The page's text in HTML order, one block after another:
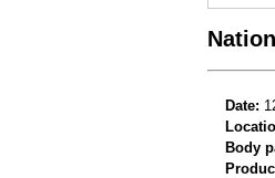
Date:
Body